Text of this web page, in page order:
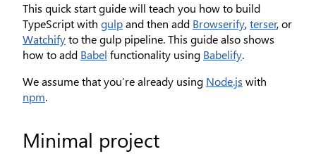
This quick start guide will teach you how to build
TypeScript with gulpand then add Browserify,terser, or
Watchifyto the gulp pipeline. This guide also shows
how to add Babel functionality using Babelify.
We assume that you’re already using Node.js with
npm.
Minimal project